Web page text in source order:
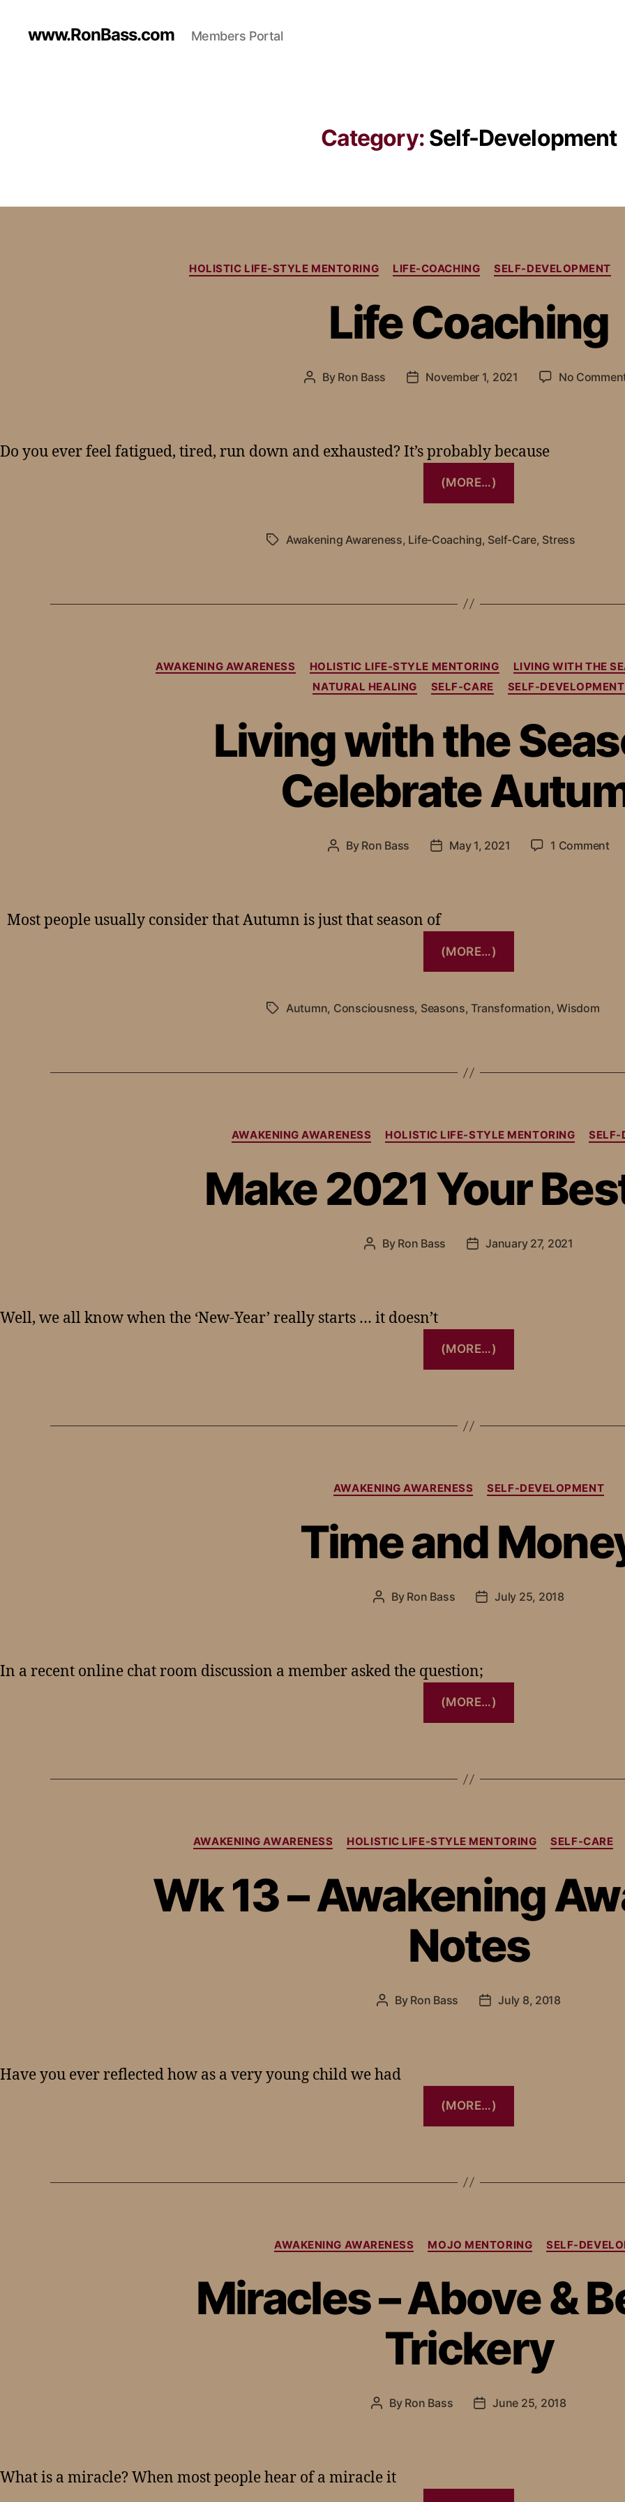
www.RonBass.com Members Portal
Category: Self-Development
HOLISTIC LIFE-STYLE MENTORING LIFE-COACHING SELF-DEVELOPMENT
Life Coaching
By Ron Bass November 1, 2021 No
Do you ever feel fatigued, tired, run down and exhausted? It’s probably because
(MORE…)
Awakening Awareness, Life-Coaching, Self-Care, Stress
AWAKENING AWARENESS HOLISTIC LIFE-STYLE MENTORING
LIVING WITH THE
NATURAL HEALING
SELF-CARE SELF-DEVELOPMENT
Living with the
Celebrate
By Ron Bass May 1, 2021 1 Comment
Most people usually consider that Autumn is just that season of
(MORE…)
Autumn, Consciousness, Seasons,Transformation,Wisdom
AWAKENING AWARENESS HOLISTIC LIFE-STYLE MENTORING SELF-
Make 2021 Your
By Ron Bass January 27, 2021
Well, we all know when the ‘New-Year’ really starts … it doesn’t
(MORE…)
AWAKENING AWARENESS SELF-DEVELOPMENT
Time and
By Ron Bass July 25, 2018
In a recent online chat room discussion a member asked the question;
(MORE…)
AWAKENING AWARENESS HOLISTIC LIFE-STYLE MENTORING SELF-CARE
Wk 13 – Awakening
Notes
By Ron Bass July 8, 2018
Have you ever reflected how as a very young child we had
(MORE…)
AWAKENING AWARENESS MOJO MENTORING SELF-
Miracles – Above &
Trickery
By Ron Bass June 25, 2018
What is a miracle? When most people hear of a miracle it